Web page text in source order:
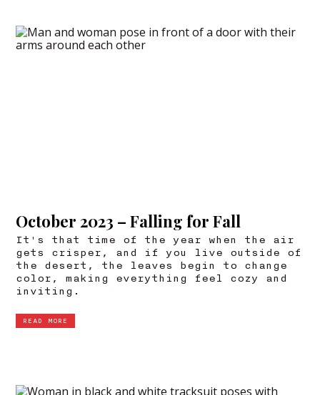
October 2023 – Falling for Fall
It's that time of the year when the air
gets crisper, and if you live outside of
the desert, the leaves begin to change
color, making everything feel cozy and
inviting.
READ MORE